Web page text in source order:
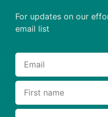
For updates on our
email list